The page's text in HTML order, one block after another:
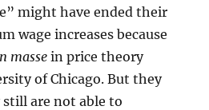
Out”
might have ended their
wage increases because
masse in price theory
of Chicago. But they
are not able to